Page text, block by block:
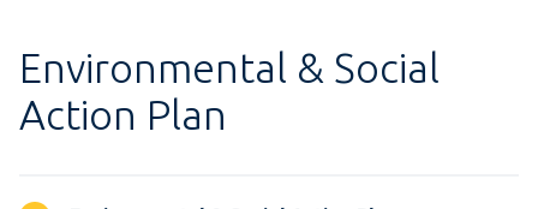
Environmental & Social
Action Plan